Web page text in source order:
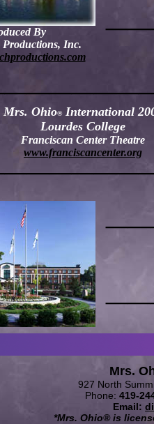
By
Productions, Inc.
——
——————
Mrs. Ohio®International
Lourdes College
Franciscan Center Theatre
www.franciscancenter.org
——————
——
Mrs.
927 North
Phone: 419-
Email:
*Mrs. Ohio® is